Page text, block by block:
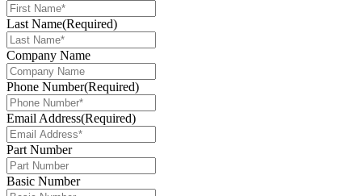
Last Name(Required)
Company Name
Phone Number(Required)
Email Address(Required)
Part Number
Basic Number